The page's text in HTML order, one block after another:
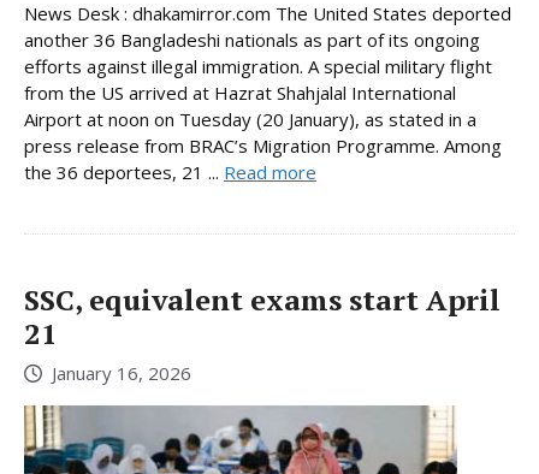
News Desk : dhakamirror.com The United States deported
another 36 Bangladeshi nationals as part of its ongoing
efforts against illegal immigration. A special military flight
from the US arrived at Hazrat Shahjalal International
Airport at noon on Tuesday (20 January), as stated in a
press release from BRAC’s Migration Programme. Among
the 36 deportees, 21 ... Read more
SSC, equivalent exams start April
21
January 16, 2026